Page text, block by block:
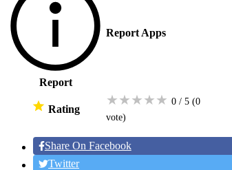
Report
Report Apps
Rating
★★★★★ 0 / 5 (0
vote)
Share On Facebook
Twitter